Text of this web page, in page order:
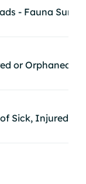
- Fauna
or Orphaned
Sick, Injured,